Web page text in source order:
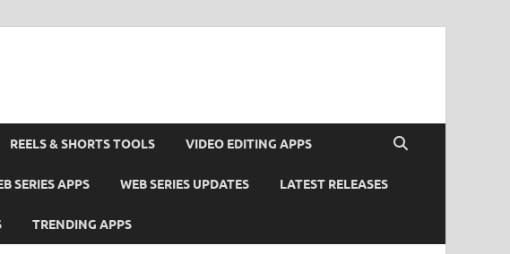
REELS & SHORTS TOOLS VIDEO EDITING APPS
SERIES APPS WEB SERIES UPDATES LATEST RELEASES
TRENDING APPS